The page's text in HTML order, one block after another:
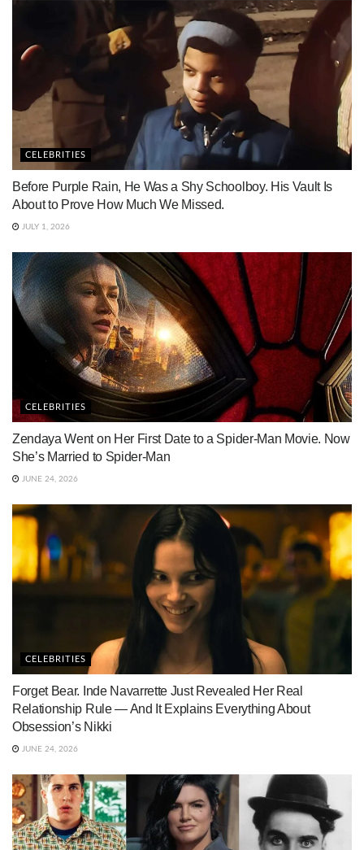
CELEBRITIES
Before Purple Rain, He Was a Shy Schoolboy. His Vault Is
About to Prove How Much We Missed.
JULY 1, 2026
CELEBRITIES
Zendaya Went on Her First Date to a Spider-Man Movie. Now
She’s Married to Spider-Man
JUNE 24, 2026
CELEBRITIES
Forget Bear. Inde Navarrette Just Revealed Her Real
Relationship Rule — And It Explains Everything About
Obsession’s Nikki
JUNE 24, 2026